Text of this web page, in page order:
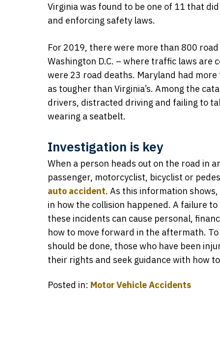
Virginia was found to be one of 11 that
and enforcing safety laws.
For 2019, there were more than 800
Washington D.C. – where traffic laws are
were 23 road deaths. Maryland had
as tougher than Virginia’s. Among the
drivers, distracted driving and failing to
wearing a seatbelt.
Investigation is key
When a person heads out on the road in
passenger, motorcyclist, bicyclist or
auto accident. As this information
in how the collision happened. A failure
these incidents can cause personal,
how to move forward in the aftermath.
should be done, those who have been
their rights and seek guidance with how
Posted in: Motor Vehicle Accidents